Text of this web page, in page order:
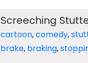
Screeching
cartoon,comedy,
brake, braking,